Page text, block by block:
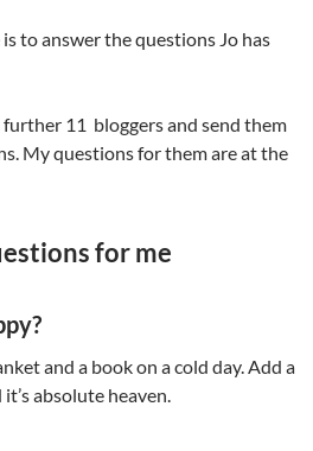
to answer the questions Jo has
11 bloggers and send them
My questions for them are at the
for me
and a book on a cold day. Add a
absolute heaven.